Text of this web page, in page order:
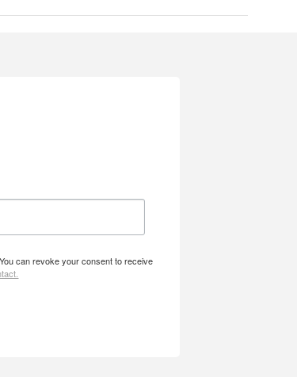
can revoke your consent to receive